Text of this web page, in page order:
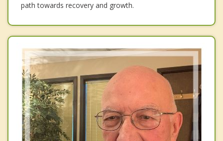
path towards recovery and growth.